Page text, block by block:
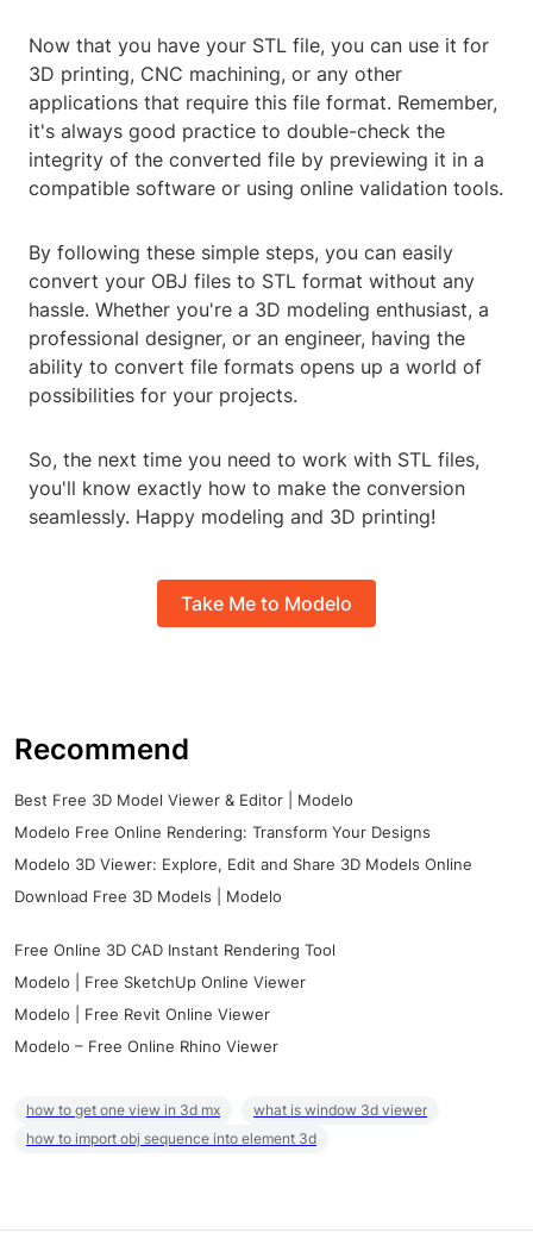
Now that you have your STL file, you can use it for
3D printing, CNC machining, or any other
applications that require this file format. Remember,
it's always good practice to double-check the
integrity of the converted file by previewing it in a
compatible software or using online validation tools.
By following these simple steps, you can easily
convert your OBJ files to STL format without any
hassle. Whether you're a 3D modeling enthusiast, a
professional designer, or an engineer, having the
ability to convert file formats opens up a world of
possibilities for your projects.
So, the next time you need to work with STL files,
you'll know exactly how to make the conversion
seamlessly. Happy modeling and 3D printing!
Take Me to Modelo
Recommend
Best Free 3D Model Viewer & Editor | Modelo
Modelo Free Online Rendering: Transform Your Designs
Modelo 3D Viewer: Explore, Edit and Share 3D Models Online
Download Free 3D Models | Modelo
Free Online 3D CAD Instant Rendering Tool
Modelo | Free SketchUp Online Viewer
Modelo | Free Revit Online Viewer
Modelo – Free Online Rhino Viewer
how to get one view in 3d mx
what is window 3d viewer
how to import obj sequence into element 3d